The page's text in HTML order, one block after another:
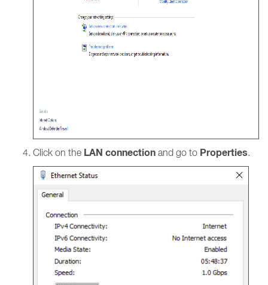
Click on the LAN connection and go to Properties.